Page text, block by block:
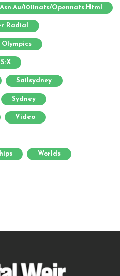
1011nats/opennats.html
Radial
Olympics
Sailsydney
Sydney
Video
Worlds